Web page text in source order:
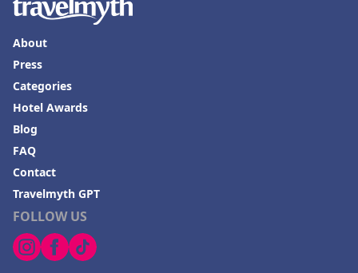
FOLLOW US
About
Press
Categories
Hotel Awards
Blog
FAQ
Contact
Travelmyth GPT